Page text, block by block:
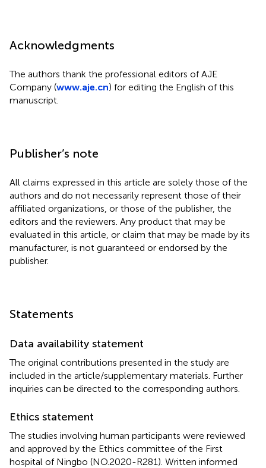
Acknowledgments
The authors thank the professional editors of AJE
Company (www.aje.cn) for editing the English of this
manuscript.
Publisher’s note
All claims expressed in this article are solely those of the
authors and do not necessarily represent those of their
affiliated organizations, or those of the publisher, the
editors and the reviewers. Any product that may be
evaluated in this article, or claim that may be made by its
manufacturer, is not guaranteed or endorsed by the
publisher.
Statements
Data availability statement
The original contributions presented in the study are
included in the article/supplementary materials. Further
inquiries can be directed to the corresponding authors.
Ethics statement
The studies involving human participants were reviewed
and approved by the Ethics committee of the First
hospital of Ningbo (NO.2020-R281). Written informed